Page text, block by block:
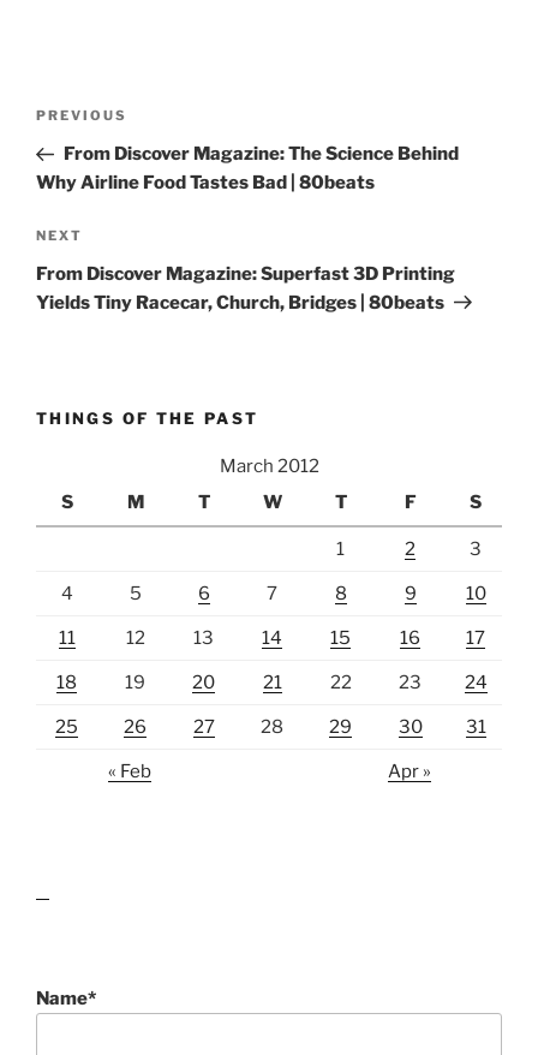
Previous
Post
PREVIOUS
From Discover Magazine: The Science Behind
Why Airline Food Tastes Bad | 80beats
Next
Post
NEXT
From Discover Magazine: Superfast 3D Printing
Yields Tiny Racecar, Church, Bridges | 80beats
THINGS OF THE PAST
March 2012
S
M T W T F S
1 2 3
4 5 6 7 8 9 10
11 12 13 14 15 16 17
18 19 20 21 22 23 24
25 26 27 28 29 30 31
« Feb Apr »
Name*